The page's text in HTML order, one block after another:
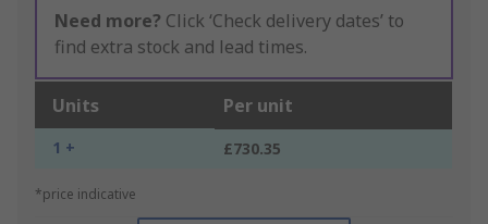
Need more? Click ‘Check delivery dates’ to
find extra stock and lead times.
Units Per unit
1 + £730.35
*price indicative